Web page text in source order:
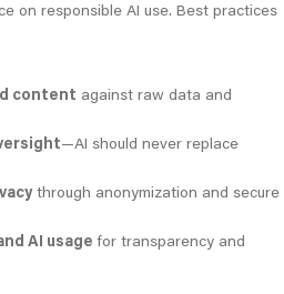
on responsible AI use. Best practices
content against raw data and
—AI should never replace
through anonymization and secure
AI usage for transparency and